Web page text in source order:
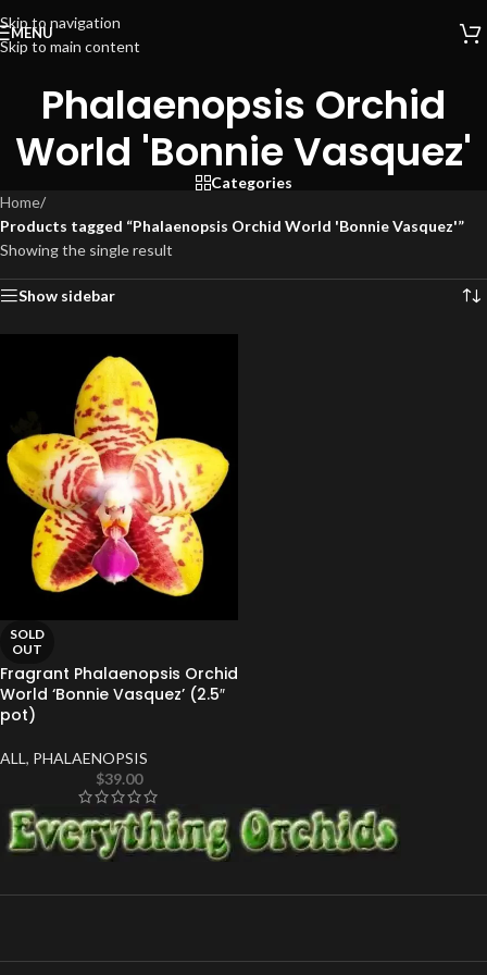
Skip to navigation
Skip to main content
MENU
Phalaenopsis Orchid
World 'Bonnie Vasquez'
Categories
Home/
Products tagged “Phalaenopsis Orchid World 'Bonnie Vasquez'”
Showing the single result
Show sidebar
SOLD
OUT
Fragrant Phalaenopsis Orchid
World ‘Bonnie Vasquez’ (2.5″
pot)
ALL , PHALAENOPSIS
$39.00